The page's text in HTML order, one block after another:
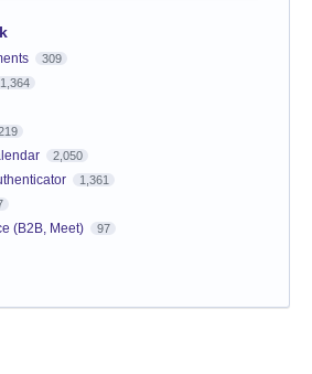
309
1,364
2,050
1,361
(B2B, Meet) 97